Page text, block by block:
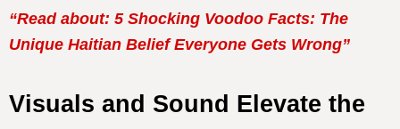
“Read about: 5 Shocking Voodoo Facts: The
Unique Haitian Belief Everyone Gets Wrong”
Visuals and Sound Elevate the